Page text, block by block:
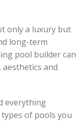
only a luxury but
long-term
pool builder can
and
everything
of pools you